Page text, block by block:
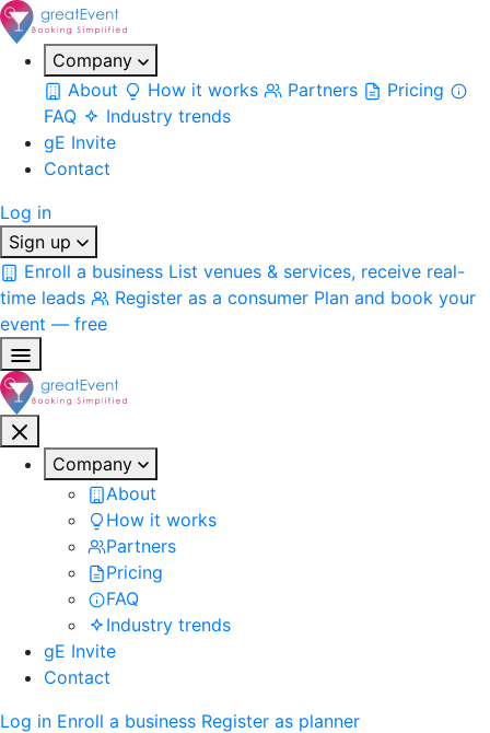
Company
About
How it works Partners
Pricing
FAQ
Industry trends
gE Invite
Contact
Log in
Sign up
Enroll a business List venues & services, receive real-
time leads
Register as a consumer Plan and book your
event — free
Company
About
How it works
Partners
Pricing
FAQ
Industry trends
gE Invite
Contact
Log in Enroll a business Register as planner